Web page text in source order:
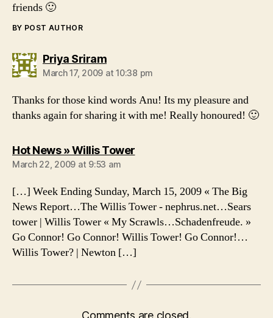
friends 🙂
BY POST AUTHOR
Priya Sriramsays:
March 17, 2009 at 10:38 pm
Thanks for those kind words Anu! Its my pleasure and
thanks again for sharing it with me! Really honoured! 🙂
Hot News » Willis Towersays:
March 22, 2009 at 9:53 am
[…] Week Ending Sunday, March 15, 2009 « The Big
News Report…The Willis Tower - nephrus.net…Sears
tower | Willis Tower « My Scrawls…Schadenfreude. »
Go Connor! Go Connor! Willis Tower! Go Connor!…
Willis Tower? | Newton […]
Comments are closed.